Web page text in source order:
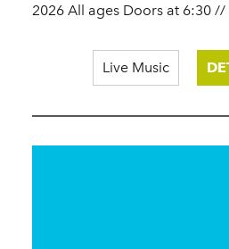
2026 All ages Doors at 6:30 //
Live Music